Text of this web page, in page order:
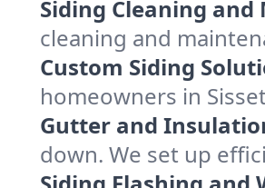
Siding Cleaning
cleaning and
Custom Siding
homeowners in
Gutter and
down. We set up